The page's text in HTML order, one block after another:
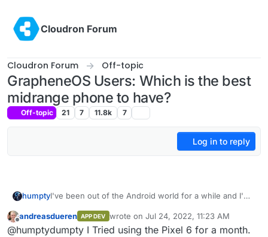
Cloudron Forum
Cloudron Forum Off-topic
GrapheneOS Users: Which is the best
midrange phone to have?
Off-topic 21 7 11.8k 7
Log in to reply
humptyI've been out of the Android world for a while and I'm
What do you guys recommend if I want to install
GrapheneOS on it? Is the Pixel 6a my best option?
Offline
andreasdueren APP DEV wrote on Jul 24, 2022, 11:23 AM
last edited by
@humptydumpty I Tried using the Pixel 6 for a month.